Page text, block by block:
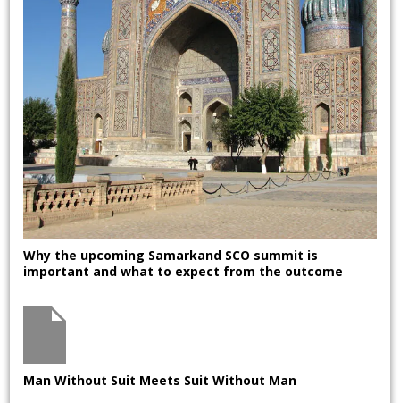
Why the upcoming Samarkand SCO summit is
important and what to expect from the outcome
Man Without Suit Meets Suit Without Man